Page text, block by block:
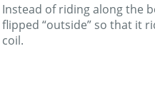
Instead of riding along the
flipped “outside” so that it
coil.